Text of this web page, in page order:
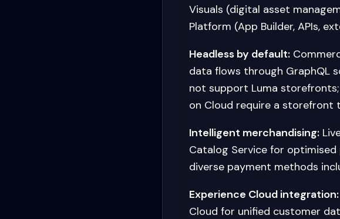
Visuals (digital asset
Platform (App Builder, APIs,
Headless by default:
data flows through GraphQL
not support Luma
on Cloud require a storefront
Intelligent merchandising:
Catalog Service for
diverse payment methods
Experience Cloud integration:
Cloud for unified customer